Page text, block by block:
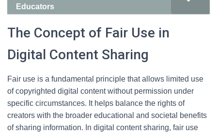
Educators
The Concept of Fair Use in
Digital Content Sharing
Fair use is a fundamental principle that allows limited use
of copyrighted digital content without permission under
specific circumstances. It helps balance the rights of
creators with the broader educational and societal benefits
of sharing information. In digital content sharing, fair use